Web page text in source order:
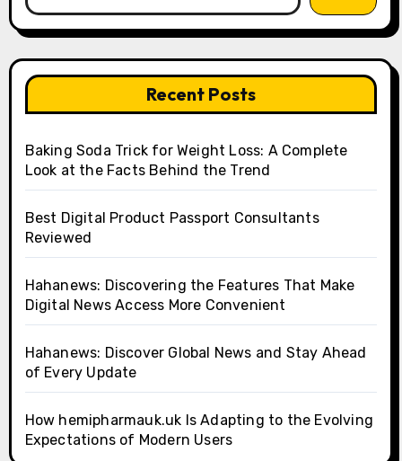
Recent Posts
Baking Soda Trick for Weight Loss: A Complete
Look at the Facts Behind the Trend
Best Digital Product Passport Consultants
Reviewed
Hahanews: Discovering the Features That Make
Digital News Access More Convenient
Hahanews: Discover Global News and Stay Ahead
of Every Update
How hemipharmauk.uk Is Adapting to the Evolving
Expectations of Modern Users